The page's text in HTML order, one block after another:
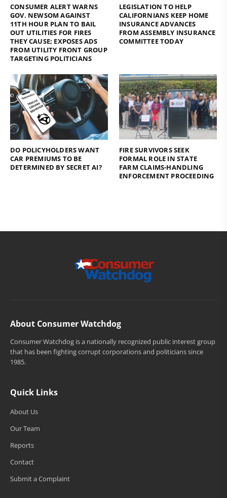
CONSUMER ALERT WARNS
GOV. NEWSOM AGAINST
11TH HOUR PLAN TO BAIL
OUT UTILITIES FOR FIRES
THEY CAUSE; EXPOSES ADS
FROM UTILITY FRONT GROUP
TARGETING POLITICIANS
LEGISLATION TO HELP
CALIFORNIANS KEEP HOME
INSURANCE ADVANCES
FROM ASSEMBLY INSURANCE
COMMITTEE TODAY
DO POLICYHOLDERS WANT
CAR PREMIUMS TO BE
DETERMINED BY SECRET AI?
FIRE SURVIVORS SEEK
FORMAL ROLE IN STATE
FARM CLAIMS-HANDLING
ENFORCEMENT PROCEEDING
About Consumer Watchdog
Consumer Watchdog is a nationally recognized public interest group
that has been fighting corrupt corporations and politicians since
1985.
Quick Links
About Us
Our Team
Reports
Contact
Submit a Complaint